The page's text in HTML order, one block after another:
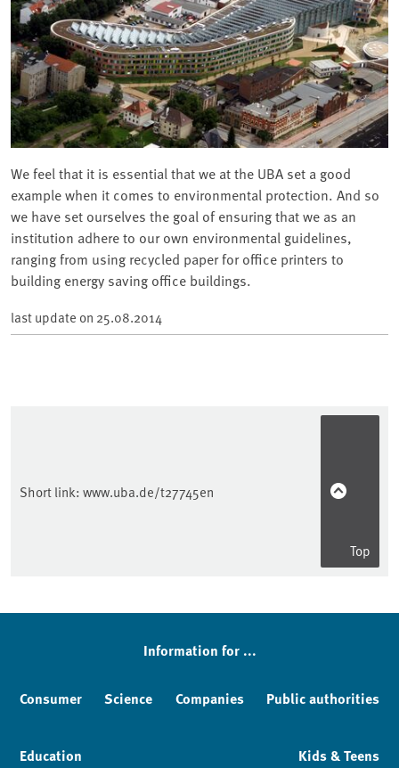
We feel that it is essential that we at the UBA set a good
example when it comes to environmental protection. And so
we have set ourselves the goal of ensuring that we as an
institution adhere to our own environmental guidelines,
ranging from using recycled paper for office printers to
building energy saving office buildings.
last update on 25.08.2014
Short link: www.uba.de/t27745en
Top
Sidebar
Information for ...
Consumer Science Companies Public authorities
Education Kids & Teens